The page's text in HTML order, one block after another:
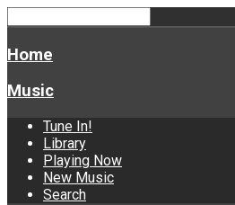
Home
Music
Tune In!
Library
Playing Now
New Music
Search